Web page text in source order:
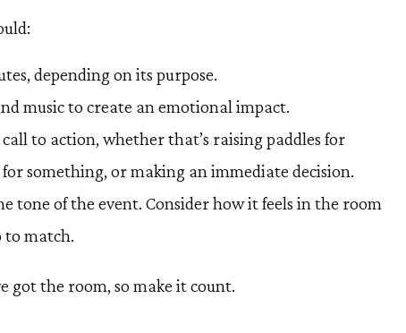
depending on its purpose.
music to create an emotional impact.
to action, whether that’s raising paddles for
something, or making an immediate decision.
tone of the event. Consider how it feels in the room
to match.
got the room, so make it count.